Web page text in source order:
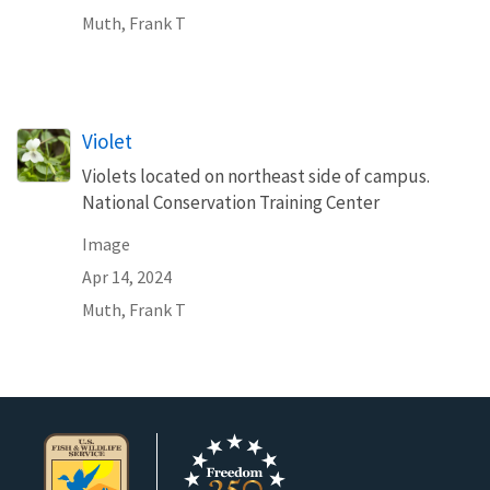
Muth, Frank T
Violet
Violets located on northeast side of campus.
National Conservation Training Center
Image
Apr 14, 2024
Muth, Frank T